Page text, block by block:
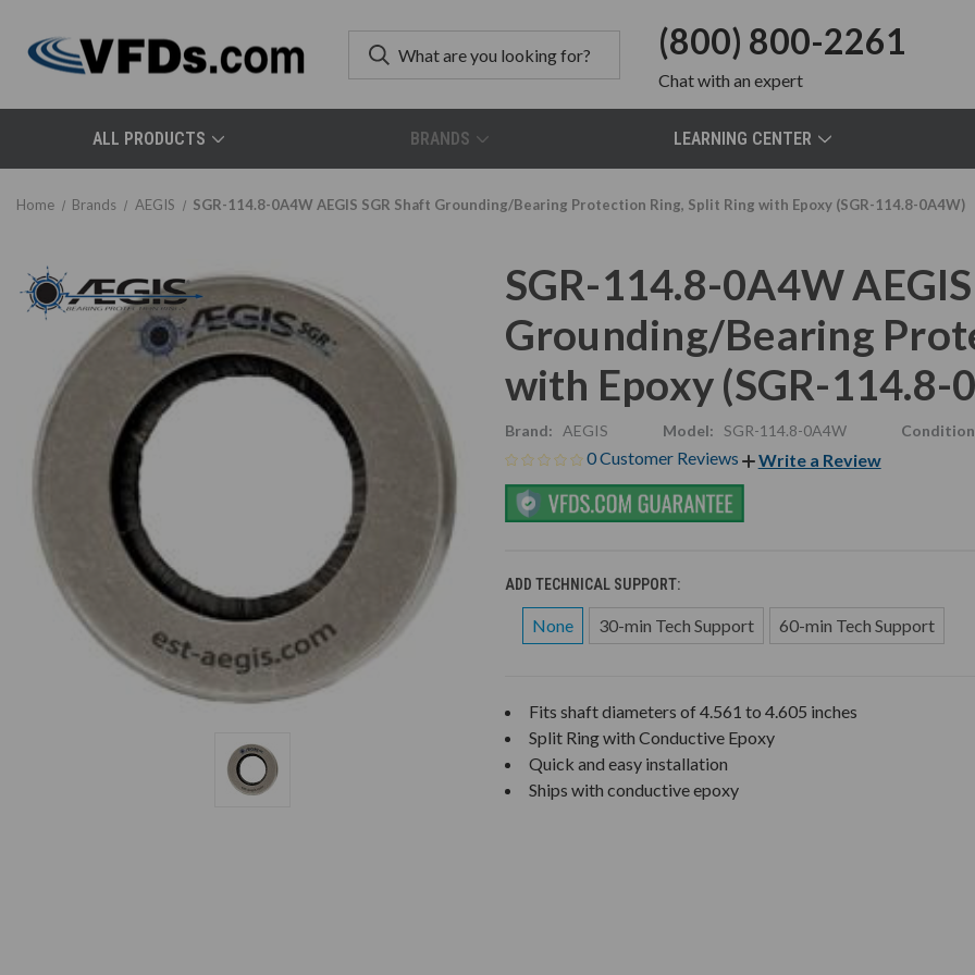
(800) 800-2261
Chatwith an expert
ALL PRODUCTS BRANDS LEARNING CENTER
Home Brands AEGIS SGR-114.8-0A4W AEGIS SGR Shaft Grounding/Bearing Protection Ring, Split Ring with Epoxy (SGR-114.8-0A4W)
SGR-114.8-0A4W
Grounding/Bearing
with Epoxy (SGR-114.8-
Brand: AEGIS Model: SGR-114.8-0A4W
0 Customer Reviews Write a Review
ADD TECHNICAL SUPPORT:
None 30-min Tech Support 60-min Tech Support
Fits shaft diameters of 4.561 to 4.605 inches
Split Ring with Conductive Epoxy
Quick and easy installation
Ships with conductive epoxy